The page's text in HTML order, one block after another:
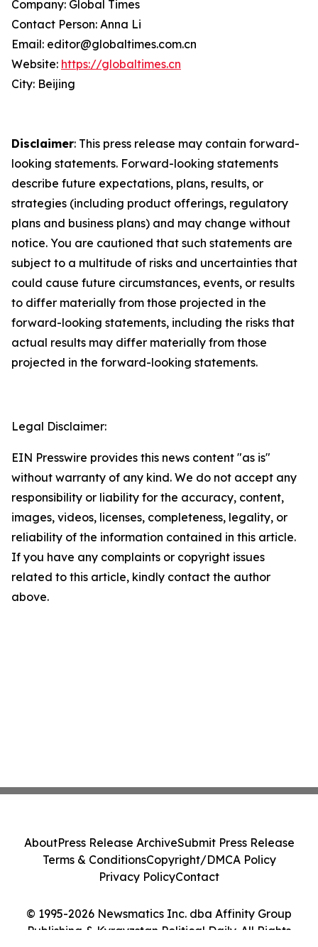
Company: Global Times
Contact Person: Anna Li
Email: editor@globaltimes.com.cn
Website: https://globaltimes.cn
City: Beijing
Disclaimer: This press release may contain forward-
looking statements. Forward-looking statements
describe future expectations, plans, results, or
strategies (including product offerings, regulatory
plans and business plans) and may change without
notice. You are cautioned that such statements are
subject to a multitude of risks and uncertainties that
could cause future circumstances, events, or results
to differ materially from those projected in the
forward-looking statements, including the risks that
actual results may differ materially from those
projected in the forward-looking statements.
Legal Disclaimer:
EIN Presswire provides this news content "as is"
without warranty of any kind. We do not accept any
responsibility or liability for the accuracy, content,
images, videos, licenses, completeness, legality, or
reliability of the information contained in this article.
If you have any complaints or copyright issues
related to this article, kindly contact the author
above.
© 1995-2026 Newsmatics Inc. dba Affinity Group
Publishing & Kyrgyzstan Political Daily. All Rights
AboutPress Release ArchiveSubmit Press Release
Terms & ConditionsCopyright/DMCA Policy
Privacy PolicyContact